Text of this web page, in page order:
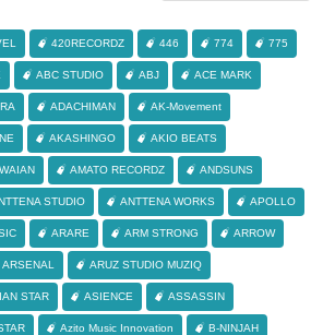
420RECORDZ 446 774 775
ABC STUDIO ABJ ACE MARK
ADACHIMAN AK-Movement
AKASHINGO AKIO BEATS
AMATO RECORDZ ANDSUNS
STUDIO ANTTENA WORKS APOLLO
ARARE ARM STRONG ARROW
ARSENAL ARUZ STUDIO MUZIQ
STAR ASIENCE ASSASSIN
Azito Music Innovation B-NINJAH